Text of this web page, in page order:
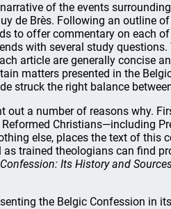
of the events
de Brès. Following an outline
to offer commentary on each
with several study
article are generally concise
matters presented in the
struck the right balance
a number of reasons why.
Christians—including
else, places the text of this
trained theologians can find
Its History and
the Belgic Confession in